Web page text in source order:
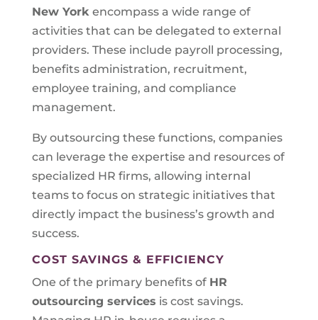
New York encompass a wide range of
activities that can be delegated to external
providers. These include payroll processing,
benefits administration, recruitment,
employee training, and compliance
management.
By outsourcing these functions, companies
can leverage the expertise and resources of
specialized HR firms, allowing internal
teams to focus on strategic initiatives that
directly impact the business’s growth and
success.
COST SAVINGS & EFFICIENCY
One of the primary benefits of HR
outsourcing services is cost savings.